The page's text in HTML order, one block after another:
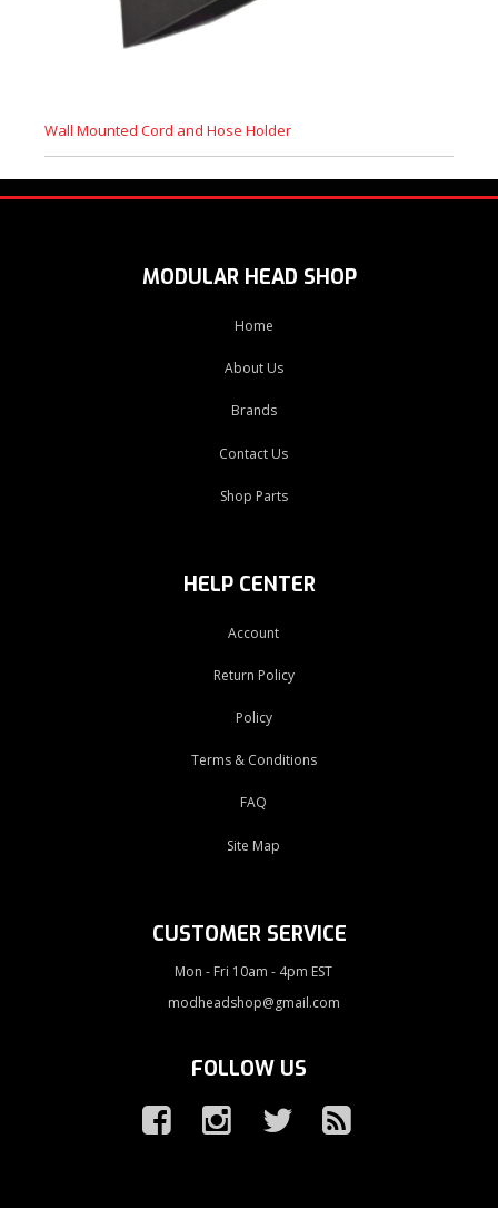
Wall Mounted Cord and Hose Holder
MODULAR HEAD SHOP
Home
About Us
Brands
Contact Us
Shop Parts
HELP CENTER
Account
Return Policy
Policy
Terms & Conditions
FAQ
Site Map
CUSTOMER SERVICE
Mon - Fri 10am - 4pm EST
modheadshop@gmail.com
FOLLOW US